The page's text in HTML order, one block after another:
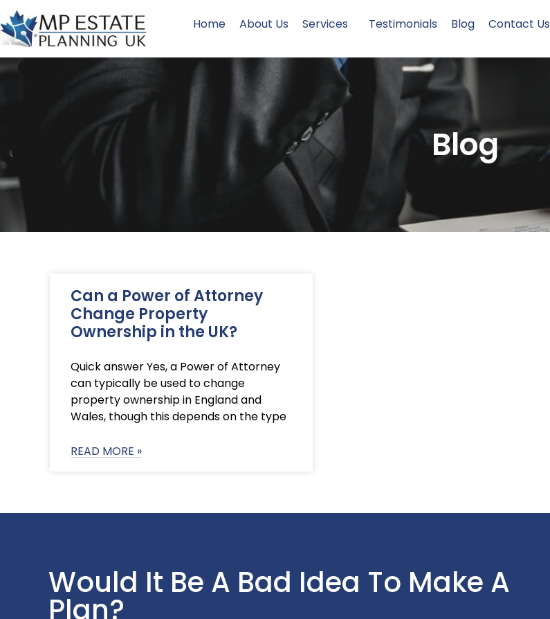
Home About Us Services Testimonials Blog Contact Us
Blog
Can a Power of Attorney
Change Property
Ownership in the UK?
Quick answer Yes, a Power of Attorney
can typically be used to change
property ownership in England and
Wales, though this depends on the type
READ MORE »
Would It Be A Bad Idea To Make A
Plan?